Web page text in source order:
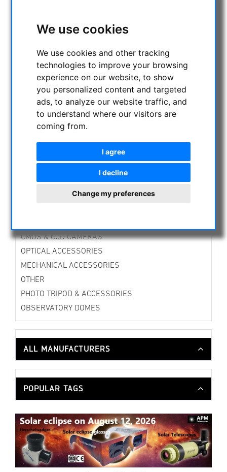
We use cookies
We use cookies and other tracking
technologies to improve your browsing
experience on our website, to show
you personalized content and targeted
ads, to analyze our website traffic, and
to understand where our visitors are
coming from.
I agree
I decline
Change my preferences
Fornax Mounts
iOptron Mounts and Accessories
Vixen Mounts
Rowan Mounts
Bresser Mounts
Explore Scientific Mounts
TTS-Mounts
Alt-Azimuth Mounts
Mounts Accessories
Accessories for Tripods
CMOS & CCD CAMERAS
OPTICAL ACCESSORIES
MECHANICAL ACCESSORIES
OTHER
PHOTO TRIPOD & ACCESSORIES
OBSERVATORY DOMES
ALL MANUFACTURERS
POPULAR TAGS